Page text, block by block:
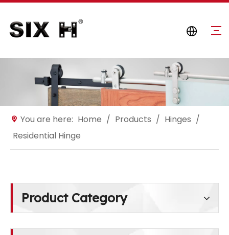
You are here: Home / Products / Hinges /
Residential Hinge
Product Category